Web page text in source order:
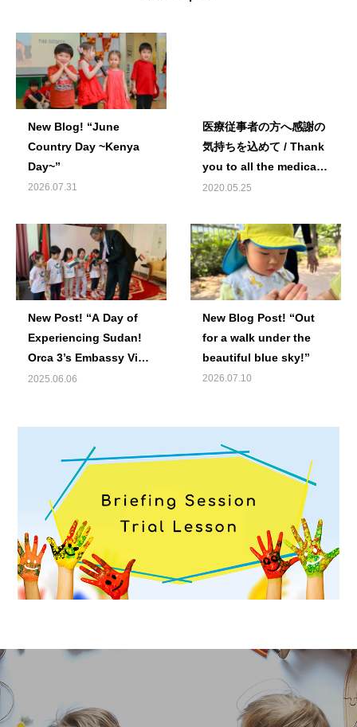
New Blog! “June
Country Day ~Kenya
Day~”
2026.07.31
医療従事者の方へ感謝の
気持ちを込めて / Thank
you to all the medical
staff.
2020.05.25
New Post! “A Day of
Experiencing Sudan!
Orca 3’s Embassy Visit
Report”
2025.06.06
New Blog Post! “Out
for a walk under the
beautiful blue sky!”
2026.07.10